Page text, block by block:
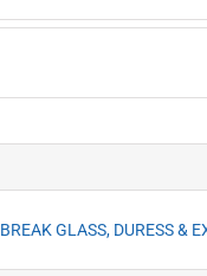
BREAK GLASS, DURESS &